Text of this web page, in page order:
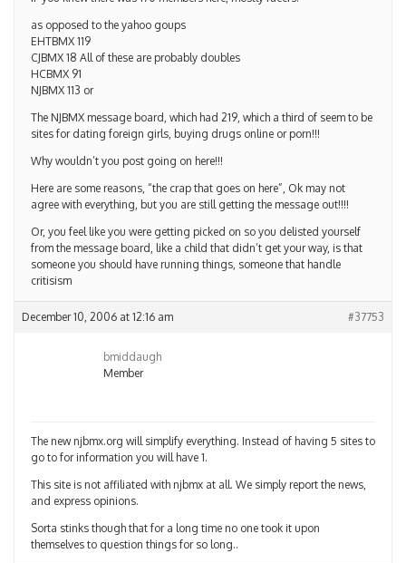
as opposed to the yahoo goups
EHTBMX 119
CJBMX 18 All of these are probably doubles
HCBMX 91
NJBMX 113 or
The NJBMX message board, which had 219, which a third of seem to be
sites for dating foreign girls, buying drugs online or porn!!!
Why wouldn’t you post going on here!!!
Here are some reasons, “the crap that goes on here”, Ok may not
agree with everything, but you are still getting the message out!!!!
Or, you feel like you were getting picked on so you delisted yourself
from the message board, like a child that didn’t get your way, is that
someone you should have running things, someone that handle
critisism
December 10, 2006 at 12:16 am #37753
bmiddaugh
Member
The new njbmx.org will simplify everything. Instead of having 5 sites to
go to for information you will have 1.
This site is not affiliated with njbmx at all. We simply report the news,
and express opinions.
Sorta stinks though that for a long time no one took it upon
themselves to question things for so long..